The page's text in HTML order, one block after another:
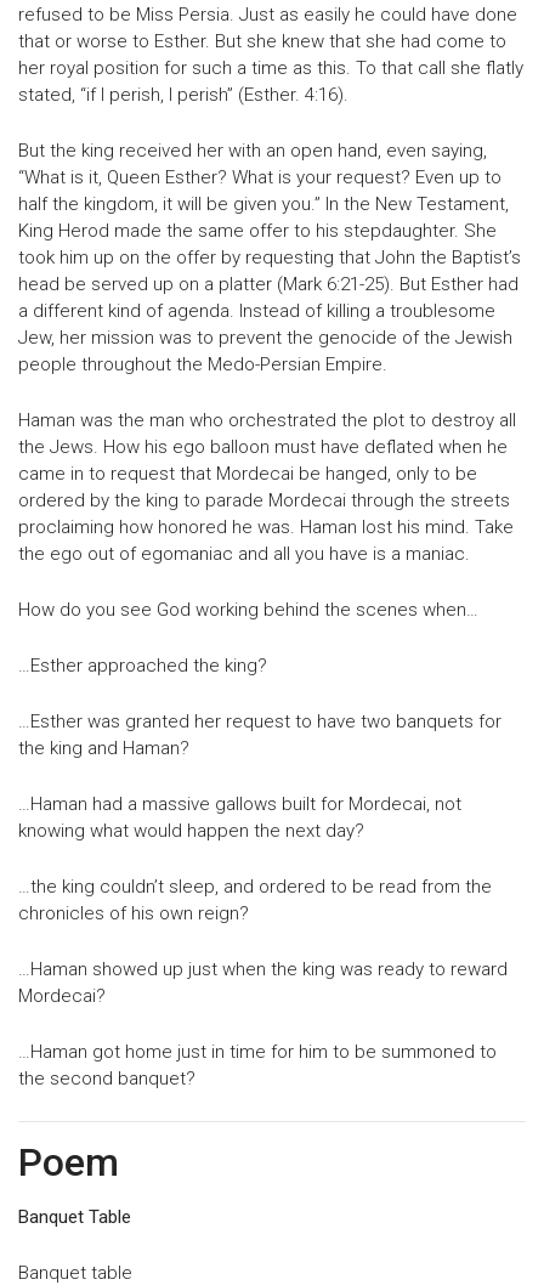
refused to be Miss Persia. Just as easily he could have done
that or worse to Esther. But she knew that she had come to
her royal position for such a time as this. To that call she flatly
stated, “if I perish, I perish” (Esther. 4:16).
But the king received her with an open hand, even saying,
“What is it, Queen Esther? What is your request? Even up to
half the kingdom, it will be given you.” In the New Testament,
King Herod made the same offer to his stepdaughter. She
took him up on the offer by requesting that John the Baptist’s
head be served up on a platter (Mark 6:21-25). But Esther had
a different kind of agenda. Instead of killing a troublesome
Jew, her mission was to prevent the genocide of the Jewish
people throughout the Medo-Persian Empire.
Haman was the man who orchestrated the plot to destroy all
the Jews. How his ego balloon must have deflated when he
came in to request that Mordecai be hanged, only to be
ordered by the king to parade Mordecai through the streets
proclaiming how honored he was. Haman lost his mind. Take
the ego out of egomaniac and all you have is a maniac.
How do you see God working behind the scenes when…
…Esther approached the king?
…Esther was granted her request to have two banquets for
the king and Haman?
…Haman had a massive gallows built for Mordecai, not
knowing what would happen the next day?
…the king couldn’t sleep, and ordered to be read from the
chronicles of his own reign?
…Haman showed up just when the king was ready to reward
Mordecai?
…Haman got home just in time for him to be summoned to
the second banquet?
Poem
Banquet Table
Banquet table